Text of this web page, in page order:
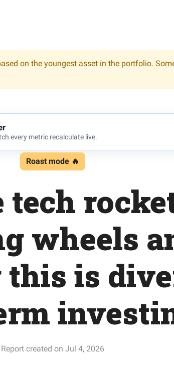
on the youngest asset in the portfolio.
every metric recalculate live.
Roast mode 🔥
tech
wheels
this is
Report created on Jul 4, 2026